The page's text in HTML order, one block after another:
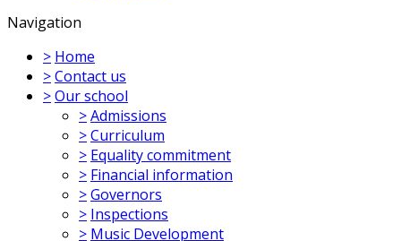
Navigation
> Home
>Contact us
>Our school
>Admissions
>Curriculum
> Equality commitment
> Financial information
>Governors
> Inspections
> Music Development